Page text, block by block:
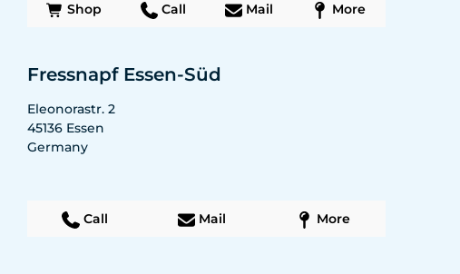
Shop Call Mail More
Fressnapf Essen-Süd
Eleonorastr. 2
45136 Essen
Germany
Call Mail More